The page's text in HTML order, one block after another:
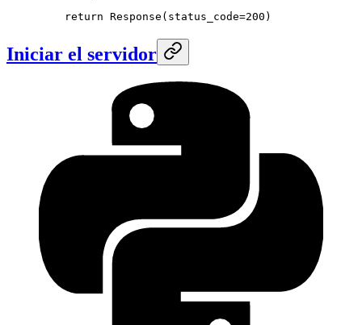
    return
Response( status_code=200 )
Iniciar el servidor